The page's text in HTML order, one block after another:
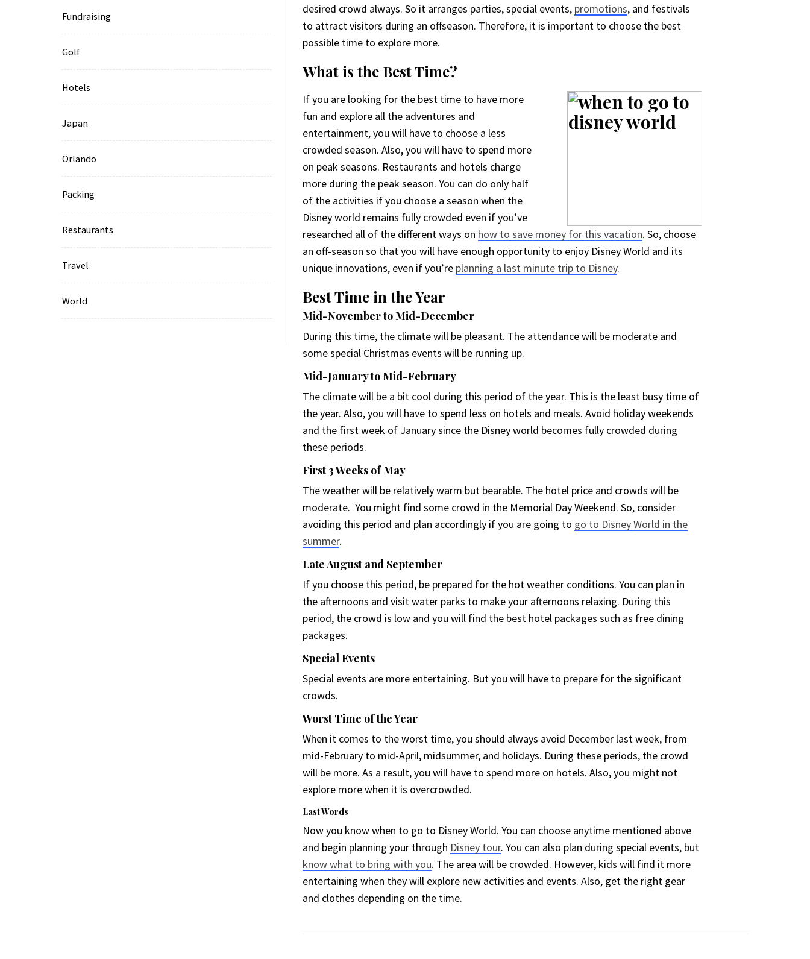
desired crowd always. So it arranges parties, special events, promotions, and festivals
to attract visitors during an offseason. Therefore, it is important to choose the best
possible time to explore more.
What is the Best Time?
If you are looking for the best time to have more
fun and explore all the adventures and
entertainment, you will have to choose a less
crowded season. Also, you will have to spend more
on peak seasons. Restaurants and hotels charge
more during the peak season. You can do only half
of the activities if you choose a season when the
Disney world remains fully crowded even if you’ve
researched all of the different ways on how to save money for this vacation. So, choose
an off-season so that you will have enough opportunity to enjoy Disney World and its
unique innovations, even if you’re planning a last minute trip to Disney.
Best Time in the Year
Mid-November to Mid-December
During this time, the climate will be pleasant. The attendance will be moderate and
some special Christmas events will be running up.
Mid-January to Mid-February
The climate will be a bit cool during this period of the year. This is the least busy time of
the year. Also, you will have to spend less on hotels and meals. Avoid holiday weekends
and the first week of January since the Disney world becomes fully crowded during
these periods.
First 3 Weeks of May
The weather will be relatively warm but bearable. The hotel price and crowds will be
moderate. You might find some crowd in the Memorial Day Weekend. So, consider
avoiding this period and plan accordingly if you are going to go to Disney World in the
summer.
Late August and September
If you choose this period, be prepared for the hot weather conditions. You can plan in
the afternoons and visit water parks to make your afternoons relaxing. During this
period, the crowd is low and you will find the best hotel packages such as free dining
packages.
Special Events
Special events are more entertaining. But you will have to prepare for the significant
crowds.
Worst Time of the Year
When it comes to the worst time, you should always avoid December last week, from
mid-February to mid-April, midsummer, and holidays. During these periods, the crowd
will be more. As a result, you will have to spend more on hotels. Also, you might not
explore more when it is overcrowded.
Last Words
Now you know when to go to Disney World. You can choose anytime mentioned above
and begin planning your through Disney tour. You can also plan during special events, but
know what to bring with you. The area will be crowded. However, kids will find it more
entertaining when they will explore new activities and events. Also, get the right gear
and clothes depending on the time.
Fundraising
Golf
Hotels
Japan
Orlando
Packing
Restaurants
Travel
World